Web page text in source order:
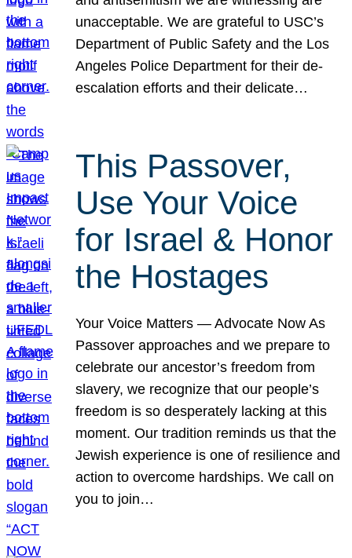
unacceptable. We are grateful to USC’s
Department of Public Safety and the Los
Angeles Police Department for their de-
escalation efforts and their delicate…
This Passover,
Use Your Voice
for Israel & Honor
the Hostages
Your Voice Matters — Advocate Now As
Passover approaches and we prepare to
celebrate our ancestor’s freedom from
slavery, we recognize that our people’s
freedom is so desperately lacking at this
moment. Our tradition reminds us that the
Jewish experience is one of resilience and
action to overcome hardships. We call on
you to join…